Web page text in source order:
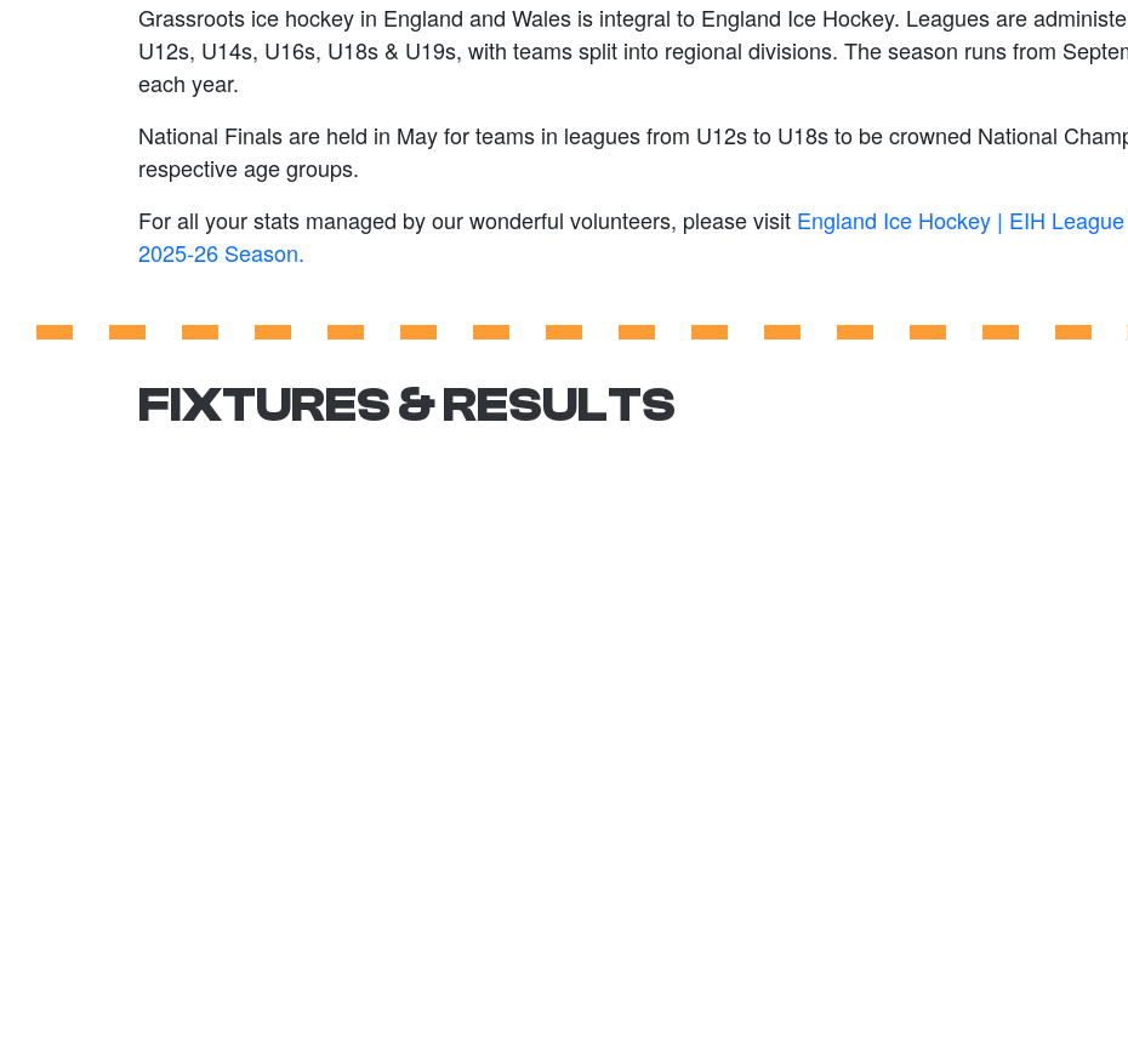
Grassroots ice hockey in England and Wales is integral to England Ice Hockey. Leagues are
U12s, U14s, U16s, U18s & U19s, with teams split into regional divisions. The season runs from
each year.
National Finals are held in May for teams in leagues from U12s to U18s to be crowned National
respective age groups.
For all your stats managed by our wonderful volunteers, please visit England Ice Hockey | EIH
2025-26 Season.
FIXTURES & RESULTS